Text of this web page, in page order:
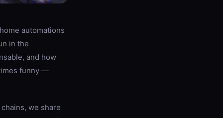
automations
in the
and how
funny —
we share